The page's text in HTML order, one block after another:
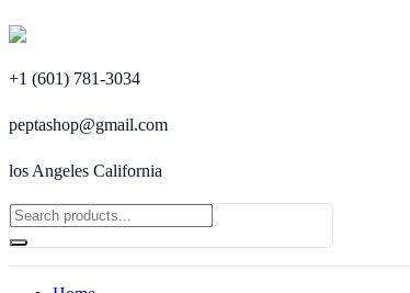
+1 (601) 781-3034
peptashop@gmail.com
los Angeles California